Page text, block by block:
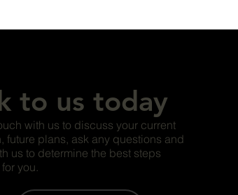
to us today
with us to discuss your current
future plans, ask any questions and
us to determine the best steps
you.